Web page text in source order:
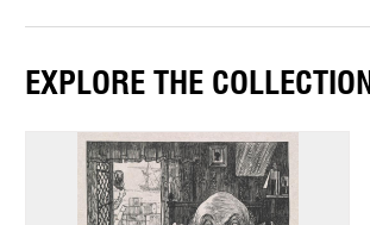
EXPLORE THE COLLECTION